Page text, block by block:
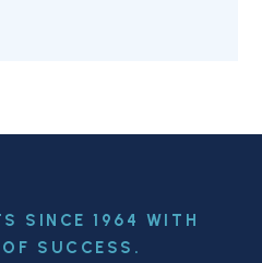
SINCE 1964 WITH
SUCCESS.